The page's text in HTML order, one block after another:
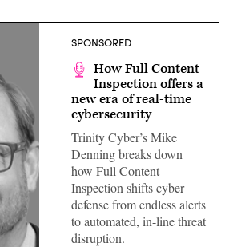
SPONSORED
How Full Content
Inspection offers a
new era of real-time
cybersecurity
Trinity Cyber’s Mike
Denning breaks down
how Full Content
Inspection shifts cyber
defense from endless alerts
to automated, in-line threat
disruption.